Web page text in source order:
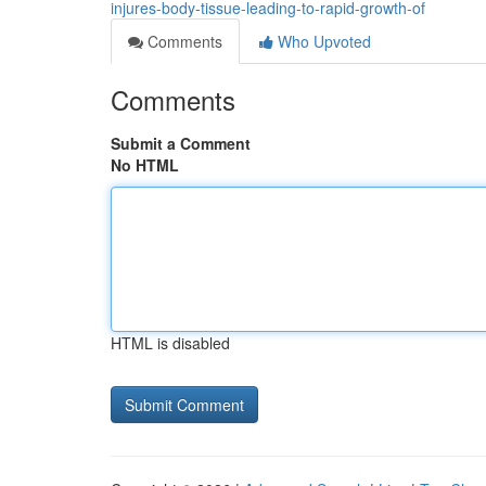
injures-body-tissue-leading-to-rapid-growth-of
Comments
Who Upvoted
Comments
Submit a Comment
No HTML
HTML is disabled